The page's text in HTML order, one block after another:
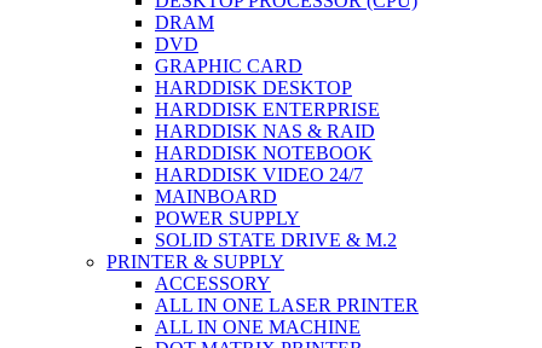
DRAM
DVD
GRAPHIC CARD
HARDDISK DESKTOP
HARDDISK ENTERPRISE
HARDDISK NAS & RAID
HARDDISK NOTEBOOK
HARDDISK VIDEO 24/7
MAINBOARD
POWER SUPPLY
SOLID STATE DRIVE & M.2
PRINTER & SUPPLY
ACCESSORY
ALL IN ONE LASER PRINTER
ALL IN ONE MACHINE